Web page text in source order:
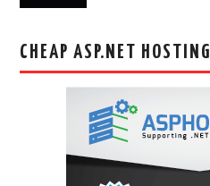
CHEAP ASP.NET HOSTING